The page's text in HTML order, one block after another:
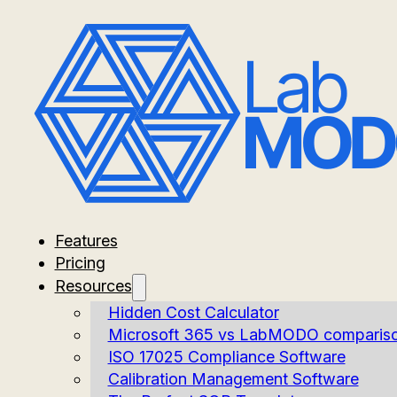
Features
Pricing
Resources
Hidden Cost Calculator
Microsoft 365 vs LabMODO
ISO 17025 Compliance Software
Calibration Management Software